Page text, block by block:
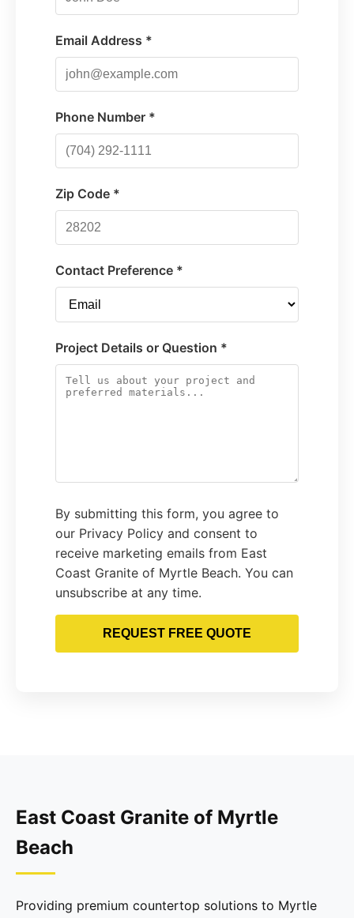
Email Address *
Phone Number *
Zip Code *
Contact Preference *
Project Details or Question *
By submitting this form, you agree to
our Privacy Policy and consent to
receive marketing emails from East
Coast Granite of Myrtle Beach. You can
unsubscribe at any time.
REQUEST FREE QUOTE
East Coast Granite of Myrtle
Beach
Providing premium countertop solutions to Myrtle